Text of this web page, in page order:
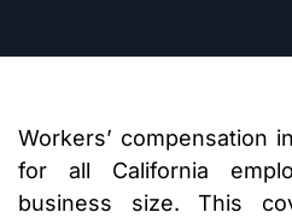
Workers’ compensation
for all California
business size. This